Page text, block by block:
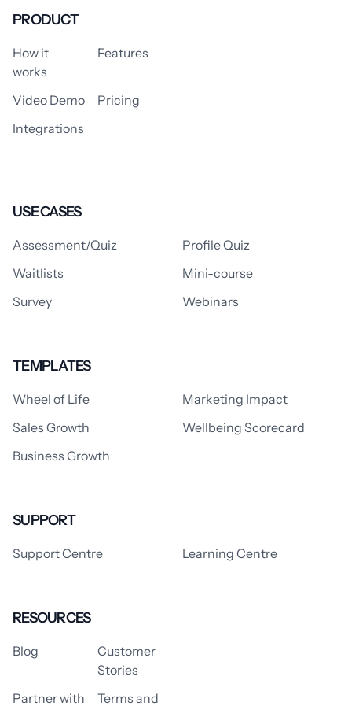
PRODUCT
How it
works
Features
Video Demo
Pricing
Integrations
USE CASES
Assessment/Quiz
Profile Quiz
Waitlists
Mini-course
Survey
Webinars
TEMPLATES
Wheel of Life
Marketing Impact
Sales Growth
Wellbeing Scorecard
Business Growth
SUPPORT
Support Centre Learning Centre
RESOURCES
Blog
Customer
Stories
Partner with
Terms and